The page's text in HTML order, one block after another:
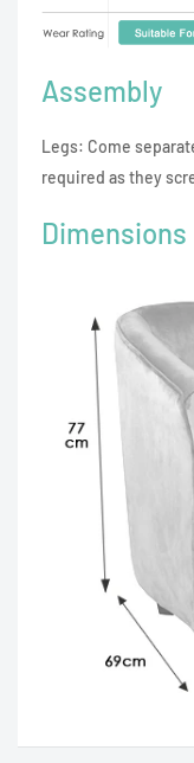
Assembly
Legs: Come
required as they
Dimensions